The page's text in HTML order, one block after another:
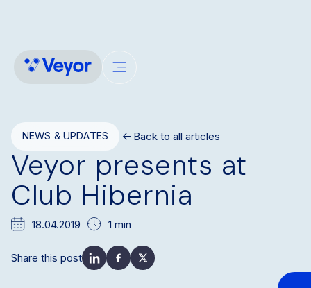
NEWS & UPDATES Back to all articles
Veyor presents at
Club Hibernia
18.04.2019 1 min
Share this post